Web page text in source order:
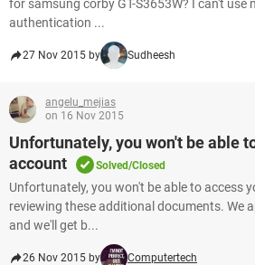
for samsung corby GT-S3653W? I can't use
authentication ...
27 Nov 2015 by Sudheesh
angelu_mejias
on 16 Nov 2015
Unfortunately, you won't be able
account
Solved/Closed
Unfortunately, you won't be able to access
reviewing these additional documents. We
and we'll get b...
26 Nov 2015 by Computertech